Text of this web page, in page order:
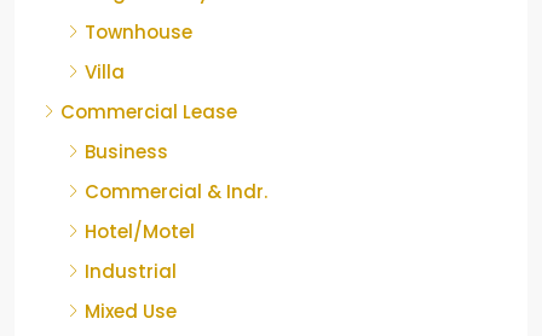
Townhouse
Villa
Commercial Lease
Business
Commercial & Indr.
Hotel/Motel
Industrial
Mixed Use